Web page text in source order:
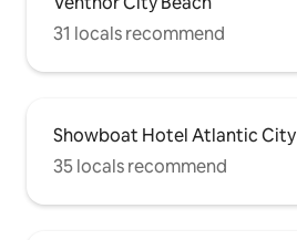
31 locals recommend
Showboat Hotel Atlantic City
35 locals recommend